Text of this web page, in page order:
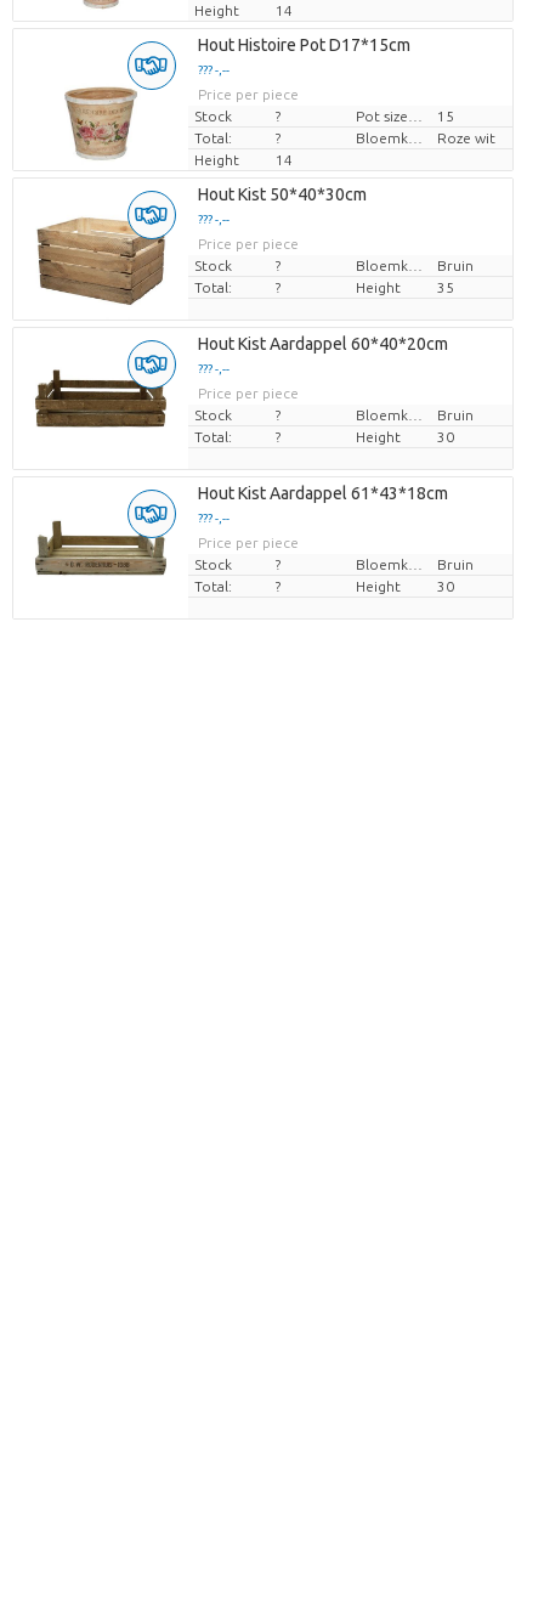
Height 14
Hout Histoire Pot D17*15cm
??? -,--
Price per piece
Stock
?
15
Total:
?
Roze wit
Height
14
Hout Kist 50*40*30cm
??? -,--
Price per piece
Stock
?
Bruin
Total:
? Height 35
Hout Kist Aardappel 60*40*20cm
??? -,--
Price per piece
Stock
?
Bruin
Total:
? Height 30
Hout Kist Aardappel 61*43*18cm
??? -,--
Price per piece
Stock
?
Bruin
Total:
? Height 30